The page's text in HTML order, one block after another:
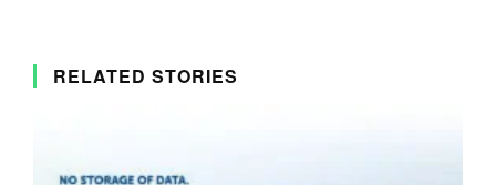
RELATED STORIES